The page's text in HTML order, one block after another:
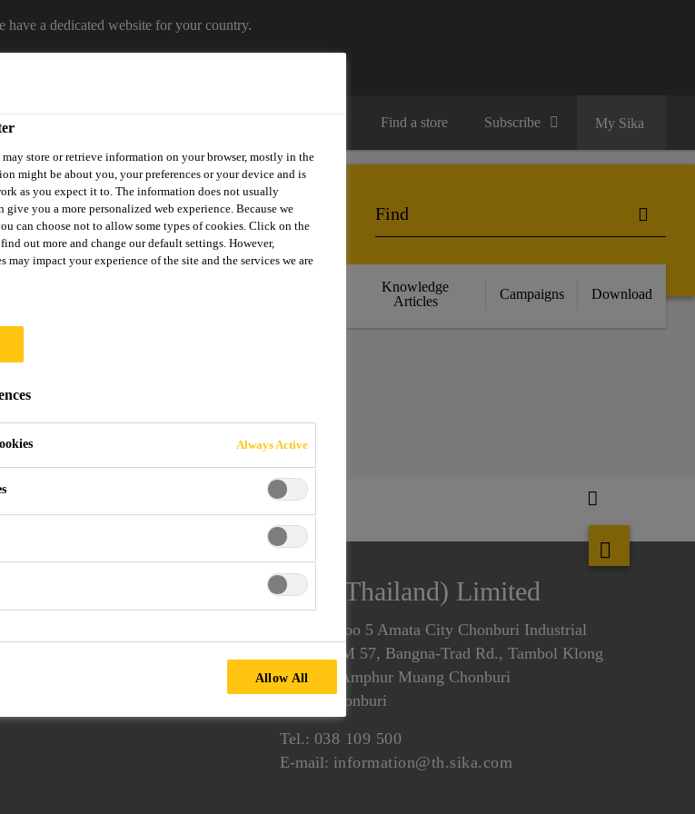
have a dedicated website for your country.
Find a store Subscribe My Sika
Knowledge
Articles
Campaigns Download
us Sika (Thailand) Limited
700/37 Moo 5 Amata City Chonburi Industrial
Estate, KM 57, Bangna-Trad Rd., Tambol Klong
Tamhru, Amphur Muang Chonburi
20000 Chonburi
Tel.: 038 109 500
E-mail: information@th.sika.com
store or retrieve information on your browser, mostly in the
might be about you, your preferences or your device and is
as you expect it to. The information does not usually
you a more personalized web experience. Because we
can choose not to allow some types of cookies. Click on the
out more and change our default settings. However,
may impact your experience of the site and the services we are
Always Active
Allow All